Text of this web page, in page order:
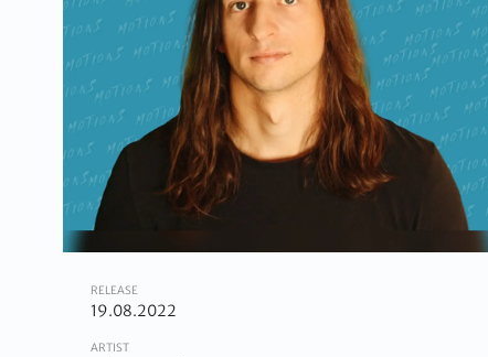
RELEASE
19.08.2022
ARTIST